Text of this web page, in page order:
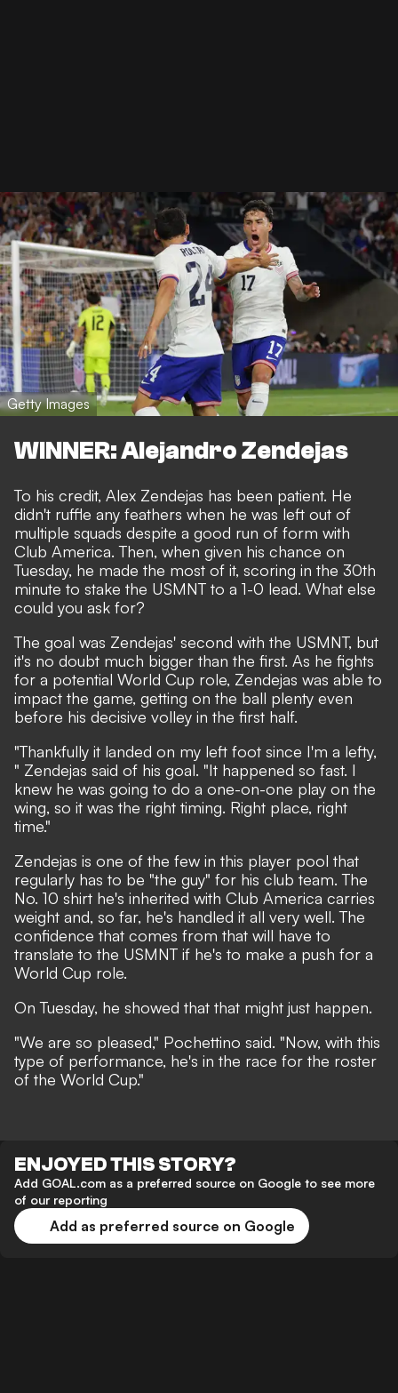
Getty Images
WINNER: Alejandro Zendejas
To his credit, Alex Zendejas has been patient. He
didn't ruffle any feathers when he was left out of
multiple squads despite a good run of form with
Club America. Then, when given his chance on
Tuesday, he made the most of it, scoring in the 30th
minute to stake the USMNT to a 1-0 lead. What else
could you ask for?
The goal was Zendejas' second with the USMNT, but
it's no doubt much bigger than the first. As he fights
for a potential World Cup role, Zendejas was able to
impact the game, getting on the ball plenty even
before his decisive volley in the first half.
"Thankfully it landed on my left foot since I'm a lefty,
" Zendejas said of his goal. "It happened so fast. I
knew he was going to do a one-on-one play on the
wing, so it was the right timing. Right place, right
time."
Zendejas is one of the few in this player pool that
regularly has to be "the guy" for his club team. The
No. 10 shirt he's inherited with Club America carries
weight and, so far, he's handled it all very well. The
confidence that comes from that will have to
translate to the USMNT if he's to make a push for a
World Cup role.
On Tuesday, he showed that that might just happen.
"We are so pleased," Pochettino said. "Now, with this
type of performance, he's in the race for the roster
of the World Cup."
ENJOYED THIS STORY?
Add GOAL.com as a preferred source on Google to see more
of our reporting
Add as preferred source on Google